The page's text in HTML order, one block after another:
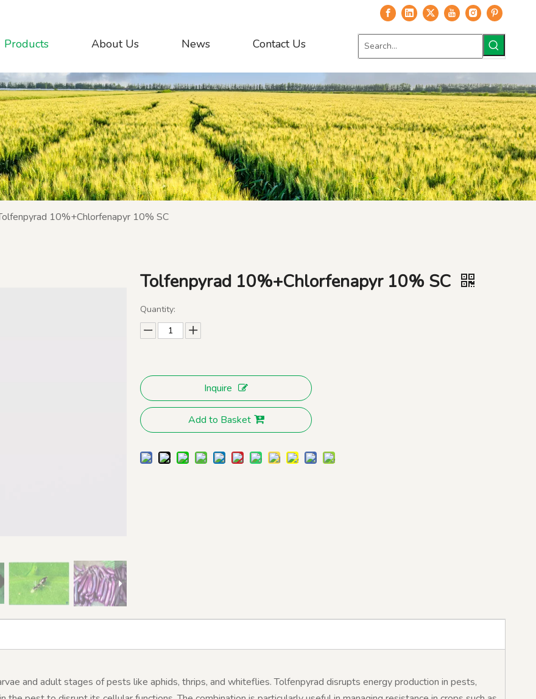
Products About Us News Contact Us
10%+Chlorfenapyr 10% SC
Tolfenpyrad 10%+Chlorfenapyr 10% SC
Quantity:
Inquire
Add to Basket
and adult stages of pests like aphids, thrips, and whiteflies. Tolfenpyrad disrupts energy production in pests,